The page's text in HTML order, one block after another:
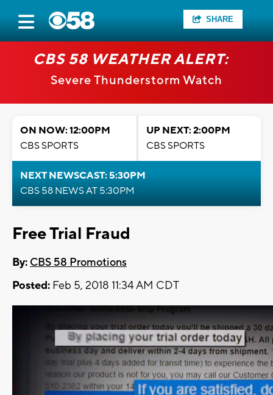
SHARE
CBS 58 WEATHER ALERT:
Severe Thunderstorm Watch
ON NOW: 12:00PM
CBS SPORTS
UP NEXT: 2:00PM
CBS SPORTS
NEXT NEWSCAST: 5:30PM
CBS 58 NEWS AT 5:30PM
Free Trial Fraud
By: CBS 58 Promotions
Posted: Feb 5, 2018 11:34 AM CDT